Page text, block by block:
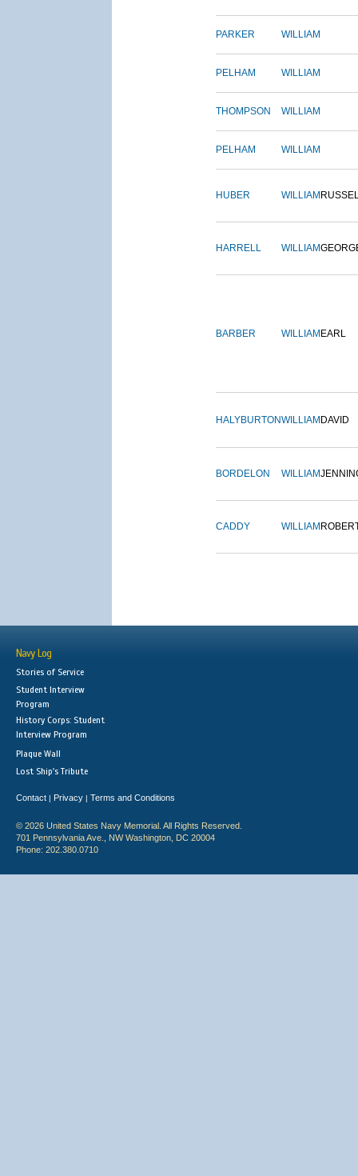
PARKER WILLIAM
PELHAM WILLIAM
THOMPSON WILLIAM
PELHAM WILLIAM
HUBER WILLIAM
HARRELL WILLIAM
BARBER WILLIAM EARL
HALYBURTONWILLIAM DAVID
BORDELON WILLIAM
CADDY WILLIAM
Navy Log
Stories of Service
Student Interview
Program
History Corps: Student
Interview Program
Plaque Wall
Lost Ship's Tribute
Contact | Privacy | Terms and Conditions
© 2026 United States Navy Memorial. All Rights Reserved.
701 Pennsylvania Ave., NW Washington, DC 20004
Phone: 202.380.0710